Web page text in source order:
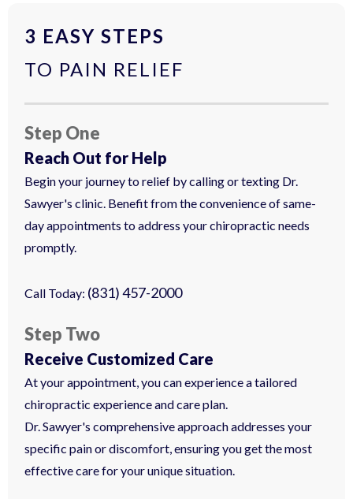
3 EASY STEPS
TO PAIN RELIEF
Step One
Reach Out for Help
Begin your journey to relief by calling or texting Dr.
Sawyer's clinic. Benefit from the convenience of same-
day appointments to address your chiropractic needs
promptly.
Call Today: (831) 457-2000
Step Two
Receive Customized Care
At your appointment, you can experience a tailored
chiropractic experience and care plan.
Dr. Sawyer's comprehensive approach addresses your
specific pain or discomfort, ensuring you get the most
effective care for your unique situation.